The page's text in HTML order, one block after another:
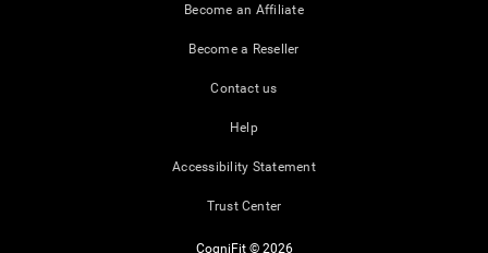
Become an Affiliate
Become a Reseller
Contact us
Help
Accessibility Statement
Trust Center
CogniFit © 2026